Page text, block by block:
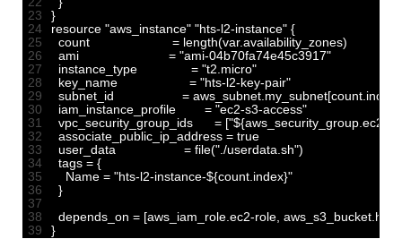
23
24
25
26
27
28
29
30
31
32
33
34
35
36
37
38
39
}
resource "aws_instance" "hts-l2-instance" {
count
= length(var.availability_zones)
ami
= "ami-04b70fa74e45c3917"
instance_type
= "t2.micro"
key_name
= "hts-l2-key-pair"
subnet_id
= aws_subnet my_subnet[count index
iam_instance_profile
= "ec2-s3-access"
vpc_security_group_ids
= ["${aws_security_group.ec2-
associate_public_ip_address = true
user_data
= file("./userdata.sh")
tags = {
Name = "hts-l2-instance-${count.index}"
}
depends_on = [aws_iam_role ec2-role aws_s3_bucket hts
}